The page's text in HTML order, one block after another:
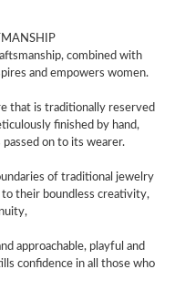
combined with
and empowers women.
that is traditionally reserved
finished by hand,
on to its wearer.
of traditional jewelry
their boundless creativity,
approachable, playful and
confidence in all those who